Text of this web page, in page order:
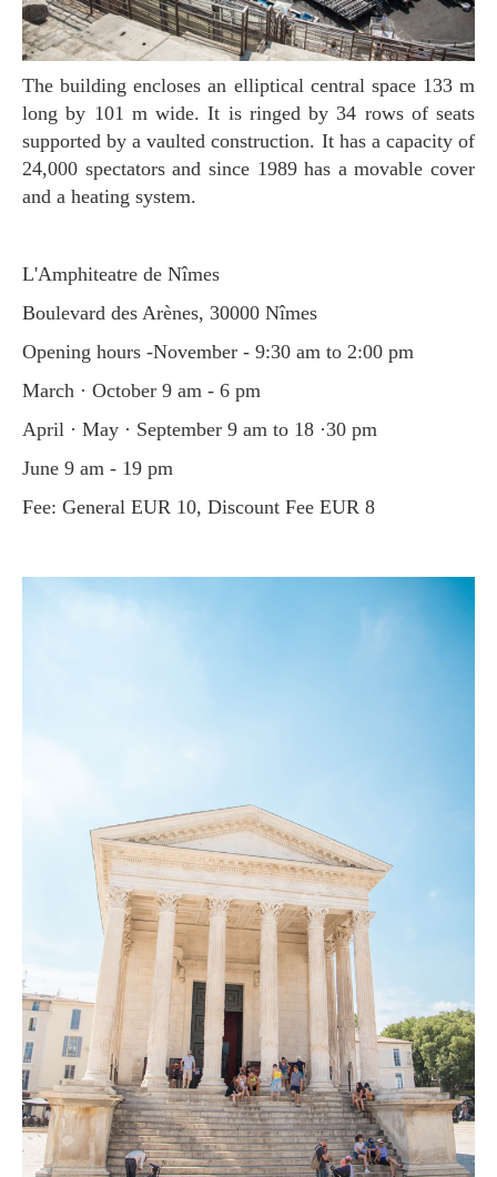
The building encloses an elliptical central space 133 m
long by 101 m wide. It is ringed by 34 rows of seats
supported by a vaulted construction. It has a capacity of
24,000 spectators and since 1989 has a movable cover
and a heating system.
L'Amphiteatre de Nîmes
Boulevard des Arènes, 30000 Nîmes
Opening hours -November - 9:30 am to 2:00 pm
March · October 9 am - 6 pm
April · May · September 9 am to 18 ·30 pm
June 9 am - 19 pm
Fee: General EUR 10, Discount Fee EUR 8